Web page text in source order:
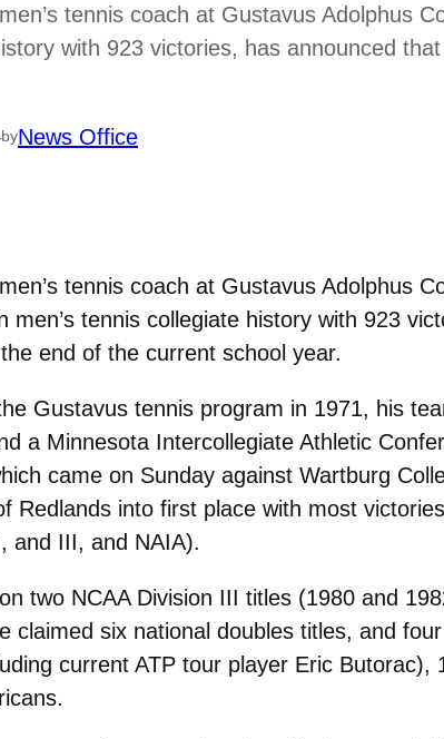
tennis coach at Gustavus Adolphus
with 923 victories, has announced
byNews Office
tennis coach at Gustavus Adolphus
men’s tennis collegiate history with 923
end of the current school year.
Gustavus tennis program in 1971, his
a Minnesota Intercollegiate Athletic
came on Sunday against Wartburg
Redlands into first place with most
and III, and NAIA).
two NCAA Division III titles (1980 and
claimed six national doubles titles, and
current ATP tour player Eric